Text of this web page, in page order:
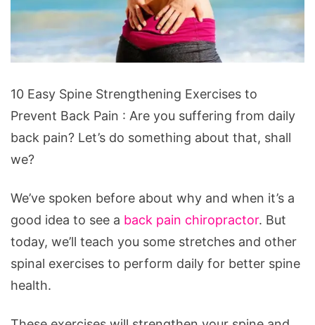
Easy
Spine
Strengthening
Exercises
Prevent
Back
10 Easy Spine Strengthening Exercises to
Prevent Back Pain : Are you suffering from daily
back pain? Let’s do something about that, shall
we?
We’ve spoken before about why and when it’s a
good idea to see a back pain chiropractor. But
today, we’ll teach you some stretches and other
spinal exercises to perform daily for better spine
health.